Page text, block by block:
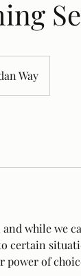
Way
while we
certain
power of